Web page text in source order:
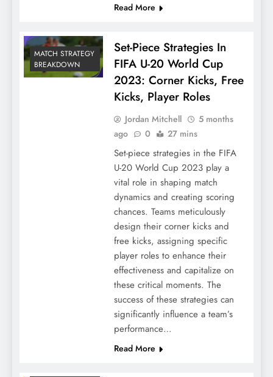
Read More
MATCH STRATEGY
BREAKDOWN
Set-Piece Strategies In
FIFA U-20 World Cup
2023: Corner Kicks, Free
Kicks, Player Roles
Jordan Mitchell
5 months
ago
0 27 mins
Set-piece strategies in the FIFA
U-20 World Cup 2023 play a
vital role in shaping match
dynamics and creating scoring
chances. Teams meticulously
design their corner kicks and
free kicks, assigning specific
player roles to enhance their
effectiveness and capitalize on
these critical moments. The
success of these strategies can
significantly influence a team’s
performance…
Read More